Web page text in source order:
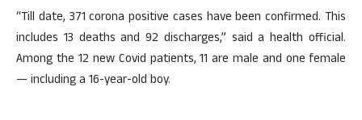
“Till date, 371 corona positive cases have been confirmed. This
includes 13 deaths and 92 discharges,” said a health official.
Among the 12 new Covid patients, 11 are male and one female
— including a 16-year-old boy.